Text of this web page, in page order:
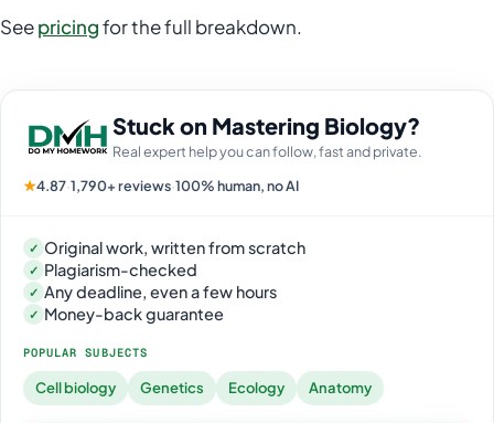
Seepricingfor the full breakdown.
Stuck on Mastering Biology?
Real expert help you can follow, fast and private.
★4.87·1,790+ reviews·100% human, no AI
✓ Original work, written from scratch
✓ Plagiarism-checked
✓ Any deadline, even a few hours
✓ Money-back guarantee
POPULAR SUBJECTS
Cell biology Genetics Ecology Anatomy